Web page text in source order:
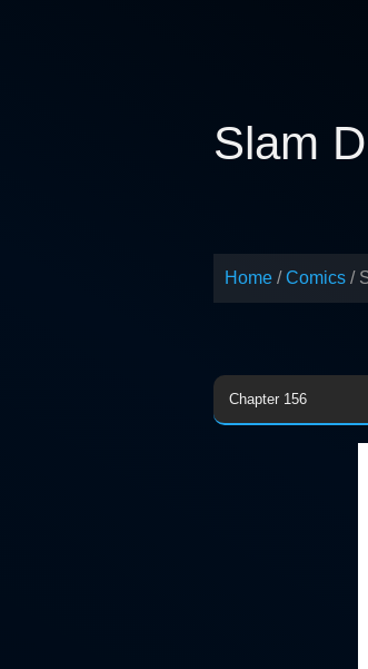
Slam
Home Comics